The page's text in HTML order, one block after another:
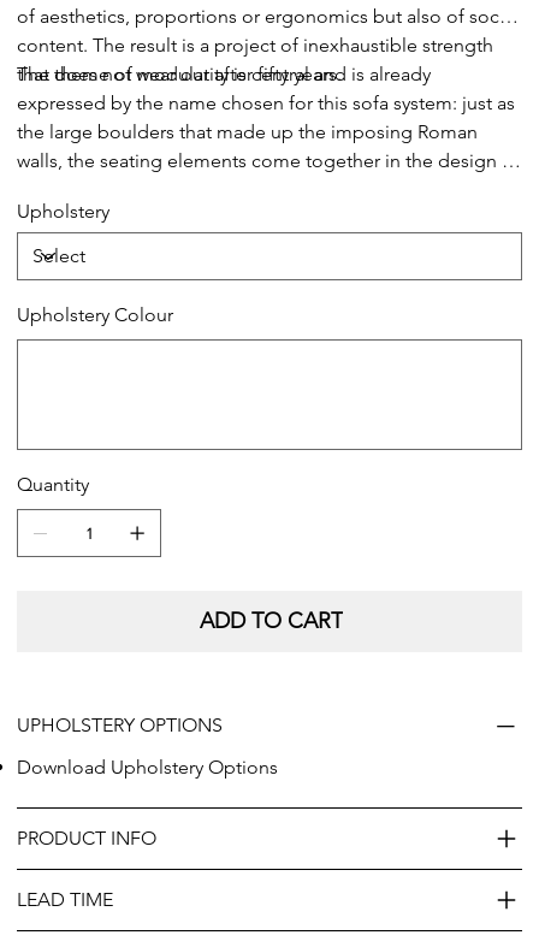
of aesthetics, proportions or ergonomics but also of social
content. The result is a project of inexhaustible strength
that does not wear out after fifty years.
The theme of modularity is central and is already
expressed by the name chosen for this sofa system: just as
the large boulders that made up the imposing Roman
walls, the seating elements come together in the design in
itself to small but also very large environments without ever
losing its stylistic aspect.
Upholstery
Upholstery Colour
Quantity
ADD TO CART
UPHOLSTERY OPTIONS
Download Upholstery Options
PRODUCT INFO
LEAD TIME